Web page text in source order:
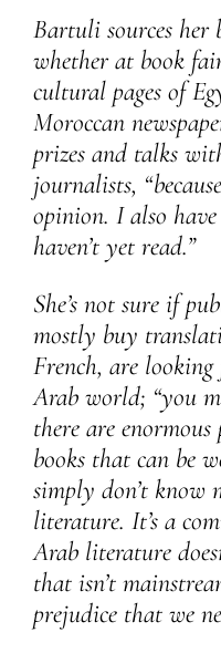
Bartuli sources her
whether at book
cultural pages of
Moroccan
prizes and talks
journalists,
opinion. I also
haven’t yet read.”
She’s not sure if
mostly buy
French, are
Arab world; “you
there are
books that can be
simply don’t know
literature. It’s a
Arab literature
that isn’t
prejudice that we